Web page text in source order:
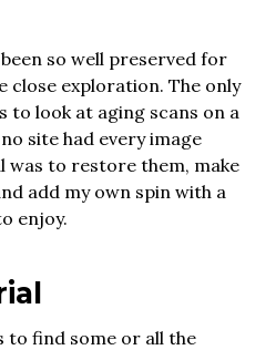
so well preserved for
close exploration. The only
to look at aging scans on a
site had every image
was to restore them, make
add my own spin with a
enjoy.
to find some or all the